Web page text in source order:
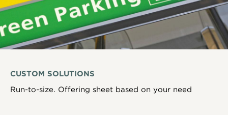
CUSTOM SOLUTIONS
Run-to-size. Offering sheet based on your need